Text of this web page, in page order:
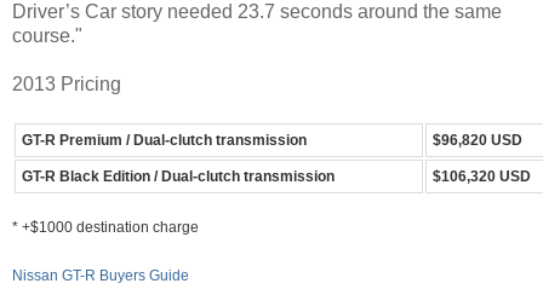
Driver’s Car story needed 23.7 seconds around the same
course."
2013 Pricing
GT-R Premium / Dual-clutch transmission $96,820 USD
GT-R Black Edition / Dual-clutch transmission $106,320 USD
* +$1000 destination charge
Nissan GT-R Buyers Guide